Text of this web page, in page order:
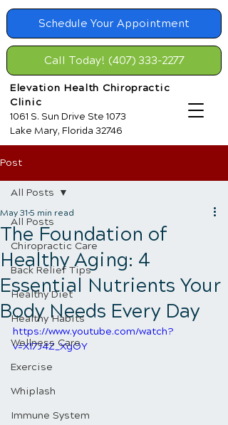
Schedule Your Appointment
Elevation Health Chiropractic
Clinic
1061 S. Sun Drive Ste 1073
Lake Mary, Florida 32746
Call Today! (407) 333-2277
Post
All Posts
Chiropractic Care
Back Relief Tips
Healthy Diet
Healthy Habits
Wellness Care
Exercise
Whiplash
Immune System
All Posts
The Foundation of
Healthy Aging: 4
Essential Nutrients Your
Body Needs Every Day
May 31 5 min read
https://www.youtube.com/watch?
v=XI7J4Z_XgOY